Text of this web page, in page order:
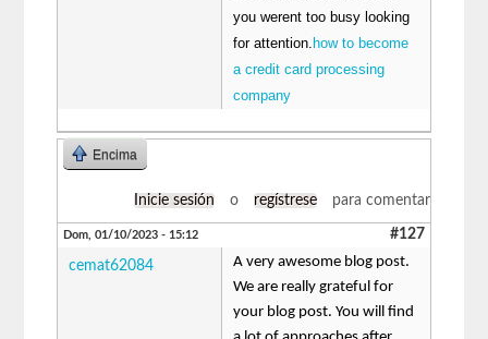
you werent too busy looking
for attention. how to become
a credit card processing
company
Encima
Inicie sesión o regístrese para comentar
Dom, 01/10/2023 - 15:12 #127
cemat62084
A very awesome blog post.
We are really grateful for
your blog post. You will find